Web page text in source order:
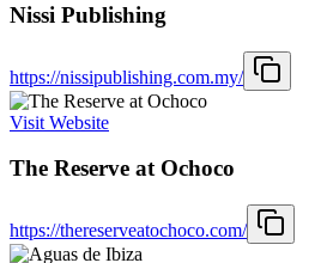
Nissi Publishing
https://nissipublishing.com.my/
Visit Website
The Reserve at Ochoco
https://thereserveatochoco.com/